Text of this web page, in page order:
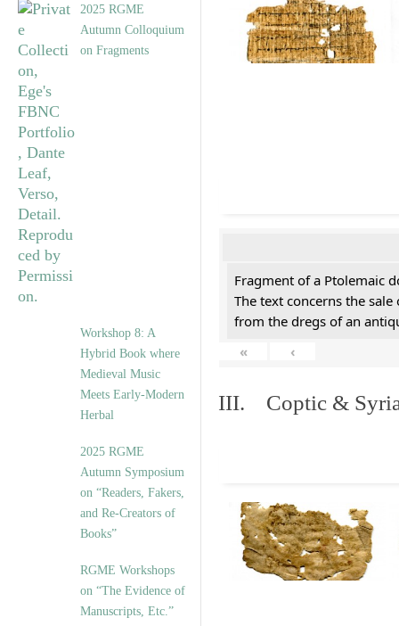
2025 RGME
Autumn Colloquium
on Fragments
Workshop 8: A
Hybrid Book where
Medieval Music
Meets Early-Modern
Herbal
2025 RGME
Autumn Symposium
on “Readers, Fakers,
and Re-Creators of
Books”
RGME Workshops
on “The Evidence of
Manuscripts, Etc.”
Fragment of a Ptolemaic
The text concerns the
from the dregs of an
«
‹
III. Coptic &